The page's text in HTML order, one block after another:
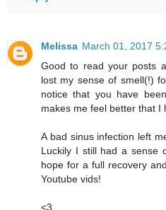
Melissa March 01, 2017
Good to read your posts
lost my sense of smell(!)
notice that you have
makes me feel better that I
A bad sinus infection left
Luckily I still had a sense
hope for a full recovery
Youtube vids!
<3